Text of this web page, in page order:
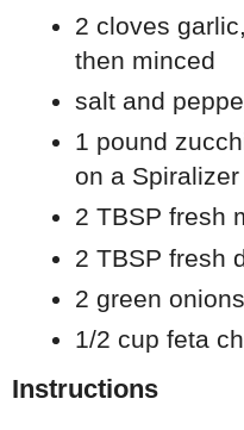
2 cloves
then minced
salt and
1 pound
on a Spiralizer
2 TBSP fresh
2 TBSP fresh
2 green
1/2 cup feta
Instructions